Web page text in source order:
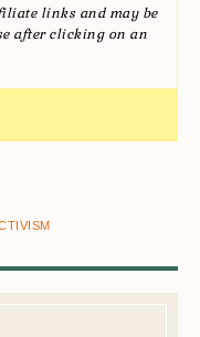
links and may be
after clicking on an